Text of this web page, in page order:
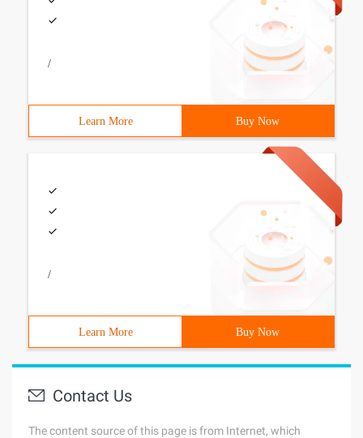
/
Learn More Buy Now
/
Learn More Buy Now
Contact Us
The content source of this page is from Internet, which